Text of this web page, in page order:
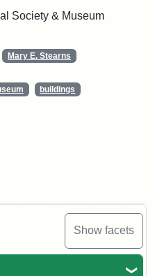
Show facets
Society & Museum
Mary E. Stearns
buildings